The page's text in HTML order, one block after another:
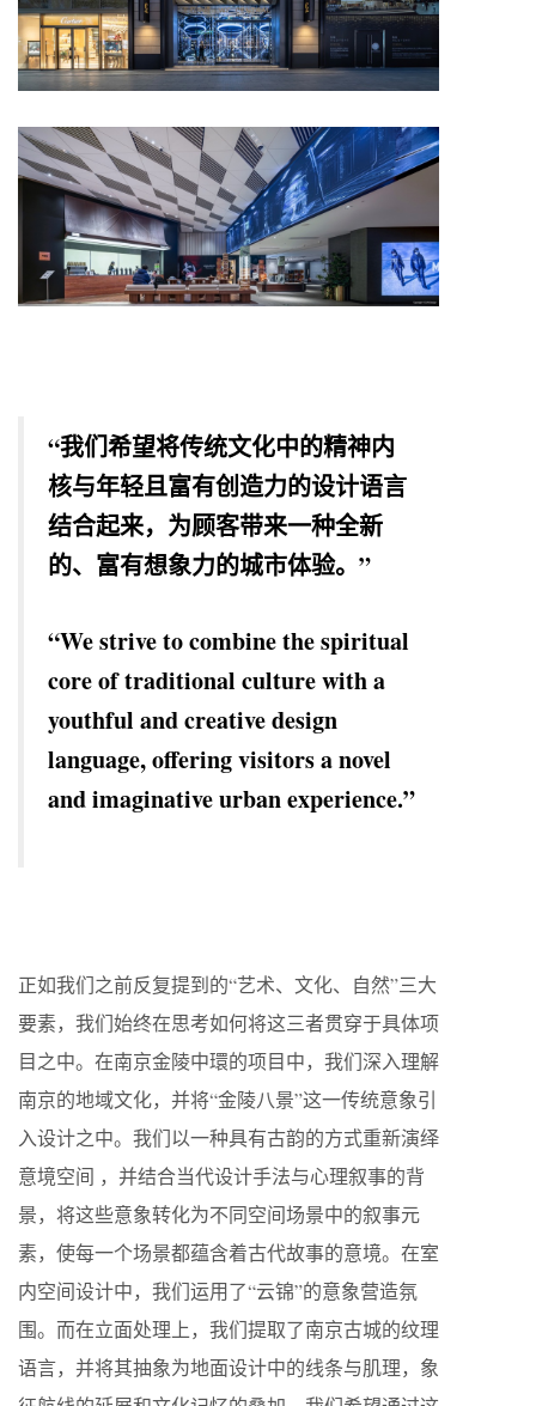
“我们希望将传统文化中的精神内
核与年轻且富有创造力的设计语言
结合起来，为顾客带来一种全新
的、富有想象力的城市体验。”
“We strive to combine the spiritual
core of traditional culture with a
youthful and creative design
language, offering visitors a novel
and imaginative urban experience.”
正如我们之前反复提到的“艺术、文化、自然”三大
要素，我们始终在思考如何将这三者贯穿于具体项
目之中。在南京金陵中環的项目中，我们深入理解
南京的地域文化，并将“金陵八景”这一传统意象引
入设计之中。我们以一种具有古韵的方式重新演绎
意境空间 ，并结合当代设计手法与心理叙事的背
景，将这些意象转化为不同空间场景中的叙事元
素，使每一个场景都蕴含着古代故事的意境。在室
内空间设计中，我们运用了“云锦”的意象营造氛
围。而在立面处理上，我们提取了南京古城的纹理
语言，并将其抽象为地面设计中的线条与肌理，象